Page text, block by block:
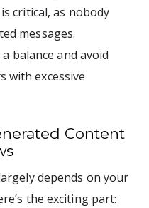
critical, as nobody
messages.
balance and avoid
with excessive
Content
depends on your
the exciting part: